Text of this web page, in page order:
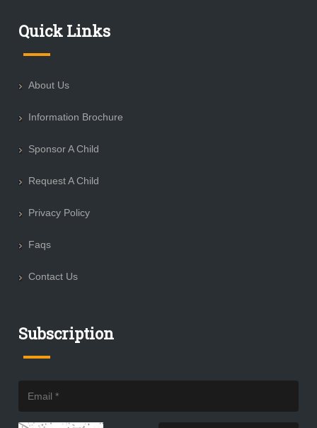
Quick Links
About Us
Information Brochure
Sponsor A Child
Request A Child
Privacy Policy
Faqs
Contact Us
Subscription